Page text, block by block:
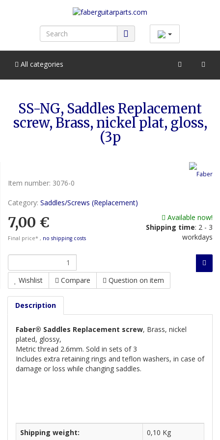
All categories
SS-NG, Saddles Replacement
screw, Brass, nickel plat, gloss,
(3p
Item number: 3076-0
Category: Saddles/Screws (Replacement)
7,00 €
Final price* , no shipping costs
Available now!
Shipping time: 2 - 3
workdays
Wishlist Compare Question on item
Description
Faber® Saddles Replacement screw, Brass, nickel
plated, glossy,
Metric thread 2.6mm. Sold in sets of 3
Includes extra retaining rings and teflon washers, in case of
damage or loss while changing saddles.
Shipping weight: 0,10 Kg